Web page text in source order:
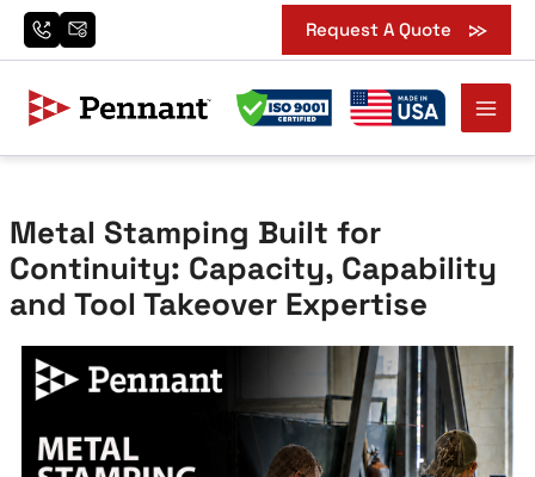
Skip
Request A Quote
Metal Stamping Built for
Continuity: Capacity, Capability
and Tool Takeover Expertise
Search
for: